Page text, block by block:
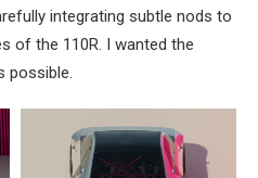
integrating subtle nods to
of the 110R. I wanted the
possible.